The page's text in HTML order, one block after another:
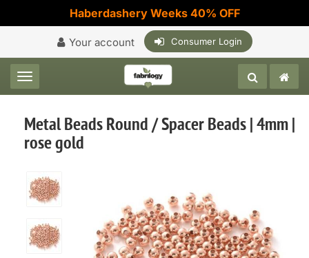
Haberdashery Weeks 40% OFF
Your account Consumer Login
Toggle navigation
Metal Beads Round / Spacer Beads | 4mm |
rose gold